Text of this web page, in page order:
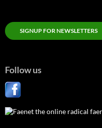
SIGNUP FOR NEWSLETTERS
Follow us